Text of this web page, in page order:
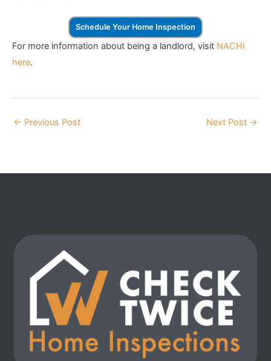
Schedule Your Home Inspection
For more information about being a landlord, visit NACHI
here.
← Previous Post Next Post →